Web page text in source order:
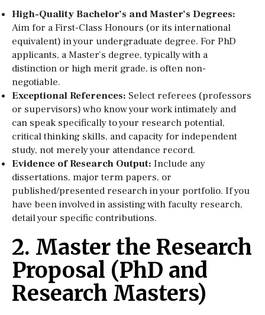
High-Quality Bachelor’s and Master’s Degrees:
Aim for a First-Class Honours (or its international
equivalent) in your undergraduate degree. For PhD
applicants, a Master’s degree, typically with a
distinction or high merit grade, is often non-
negotiable.
Exceptional References: Select referees (professors
or supervisors) who know your work intimately and
can speak specifically to your research potential,
critical thinking skills, and capacity for independent
study, not merely your attendance record.
Evidence of Research Output: Include any
dissertations, major term papers, or
published/presented research in your portfolio. If you
have been involved in assisting with faculty research,
detail your specific contributions.
2. Master the Research
Proposal (PhD and
Research Masters)